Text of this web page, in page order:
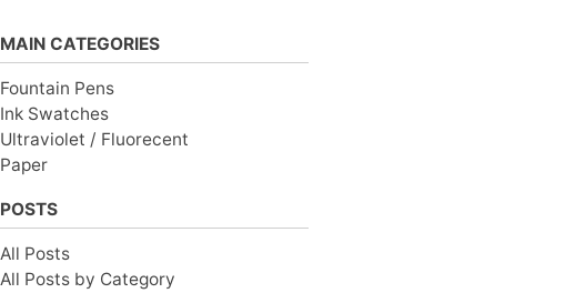
MAIN CATEGORIES
Fountain Pens
Ink Swatches
Ultraviolet / Fluorecent
Paper
POSTS
All Posts
All Posts by Category